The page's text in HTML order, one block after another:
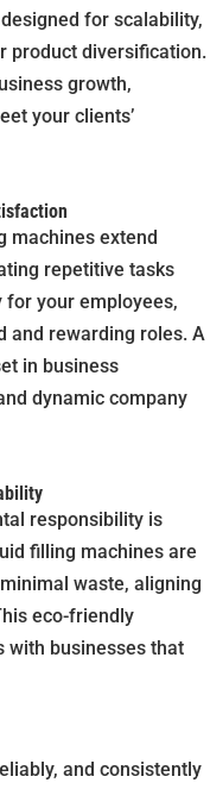
for scalability,
product diversification.
growth,
your clients’
machines extend
repetitive tasks
for your employees,
and rewarding roles. A
in business
dynamic company
responsibility is
filling machines are
waste, aligning
eco-friendly
with businesses that
and consistently